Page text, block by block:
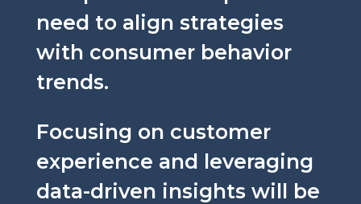
need to align strategies
with consumer behavior
trends.
Focusing on customer
experience and leveraging
data-driven insights will be